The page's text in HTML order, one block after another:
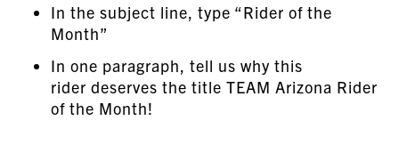
In the subject line, type “Rider of the
Month”
In one paragraph, tell us why this
rider deserves the title TEAM Arizona Rider
of the Month!